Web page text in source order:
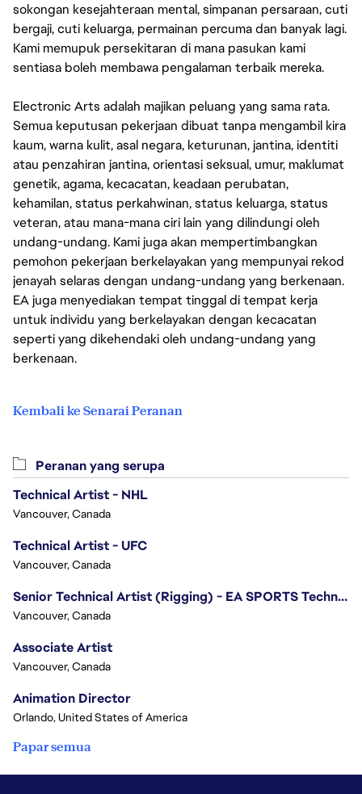
sokongan kesejahteraan mental, simpanan persaraan, cuti
bergaji, cuti keluarga, permainan percuma dan banyak lagi.
Kami memupuk persekitaran di mana pasukan kami
sentiasa boleh membawa pengalaman terbaik mereka.
Electronic Arts adalah majikan peluang yang sama rata.
Semua keputusan pekerjaan dibuat tanpa mengambil kira
kaum, warna kulit, asal negara, keturunan, jantina, identiti
atau penzahiran jantina, orientasi seksual, umur, maklumat
genetik, agama, kecacatan, keadaan perubatan,
kehamilan, status perkahwinan, status keluarga, status
veteran, atau mana-mana ciri lain yang dilindungi oleh
undang-undang. Kami juga akan mempertimbangkan
pemohon pekerjaan berkelayakan yang mempunyai rekod
jenayah selaras dengan undang-undang yang berkenaan.
EA juga menyediakan tempat tinggal di tempat kerja
untuk individu yang berkelayakan dengan kecacatan
seperti yang dikehendaki oleh undang-undang yang
berkenaan.
Kembali ke Senarai Peranan
Peranan yang serupa
Technical Artist - NHL
Vancouver, Canada
Technical Artist - UFC
Vancouver, Canada
Senior Technical Artist (Rigging) - EA SPORTS Technology
Vancouver, Canada
Associate Artist
Vancouver, Canada
Animation Director
Orlando, United States of America
Papar semua